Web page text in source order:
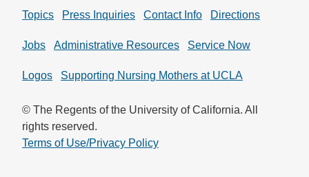
Topics Press Inquiries Contact Info Directions
Jobs Administrative Resources Service Now
Logos Supporting Nursing Mothers at UCLA
© The Regents of the University of California. All
rights reserved.
Terms of Use/Privacy Policy